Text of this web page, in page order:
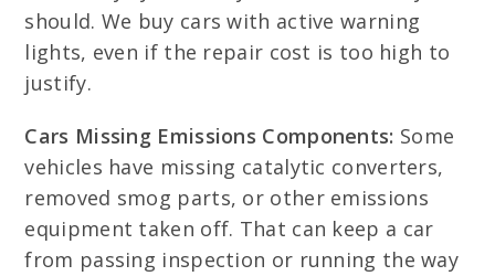
should. We buy cars with active warning
lights, even if the repair cost is too high to
justify.
Cars Missing Emissions Components: Some
vehicles have missing catalytic converters,
removed smog parts, or other emissions
equipment taken off. That can keep a car
from passing inspection or running the way